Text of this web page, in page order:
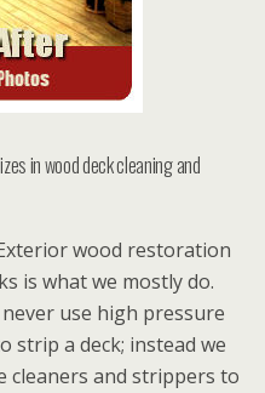
in wood deck cleaning and
wood restoration
is what we mostly do.
never use high pressure
strip a deck; instead we
cleaners and strippers to